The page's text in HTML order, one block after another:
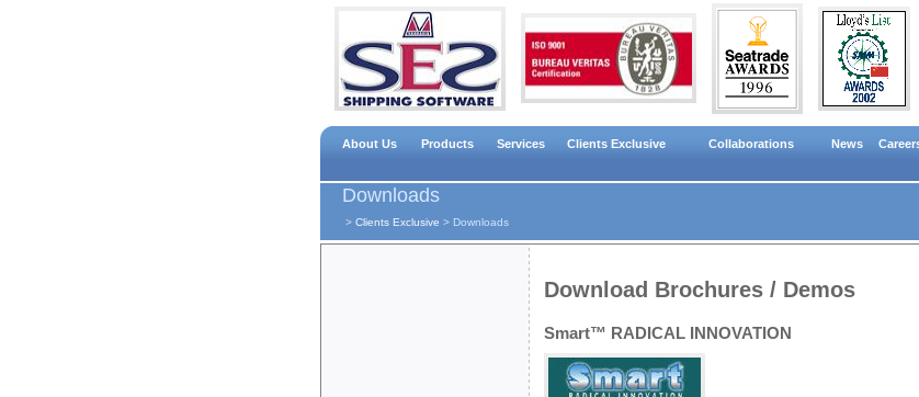
About Us Products Services Clients Exclusive Collaborations News
Downloads
> Clients Exclusive > Downloads
Download Brochures / Demos
Smart™ RADICAL INNOVATION